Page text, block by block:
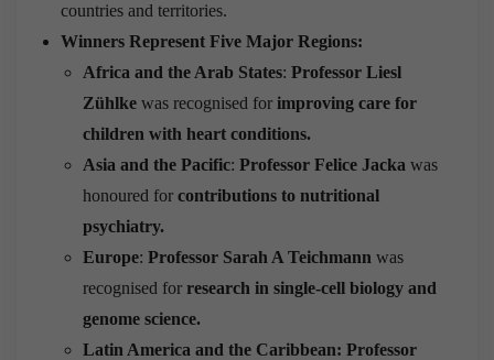
countries and territories.
Winners Represent Five Major Regions:
Africa and the Arab States: Professor Liesl
Zühlke was recognised for improving care for
children with heart conditions.
Asia and the Pacific: Professor Felice Jacka was
honoured for contributions to nutritional
psychiatry.
Europe: Professor Sarah A Teichmann was
recognised for research in single-cell biology and
genome science.
Latin America and the Caribbean: Professor